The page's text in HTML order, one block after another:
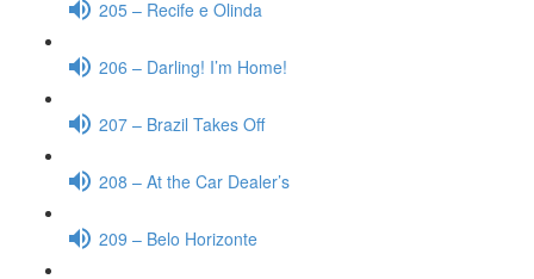
205 – Recife e Olinda
206 – Darling! I’m Home!
207 – Brazil Takes Off
208 – At the Car Dealer’s
209 – Belo Horizonte